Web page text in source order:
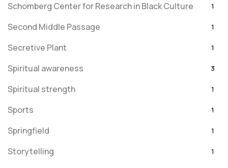
Schomberg Center for Research in Black Culture 1
Second Middle Passage 1
Secretive Plant 1
Spiritual awareness 3
Spiritual strength 1
Sports 1
Springfield 1
Storytelling 1